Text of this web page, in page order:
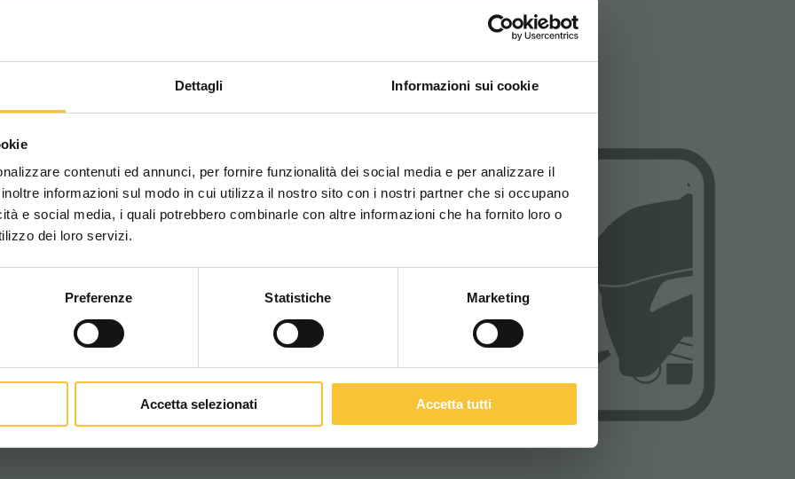
Dettagli Informazioni sui cookie
contenuti ed annunci, per fornire funzionalità dei social media e per analizzare il
informazioni sul modo in cui utilizza il nostro sito con i nostri partner che si occupano
e social media, i quali potrebbero combinarle con altre informazioni che ha fornito loro o
dei loro servizi.
Preferenze Statistiche Marketing
Accetta selezionati Accetta tutti
signalling the machine's presence is
on the floor in front of or behind the moving
or in blind spots.
of workers and passers-by, significantly
the floor in the direction of the machine’s
WORLDWIDE ITALIANO